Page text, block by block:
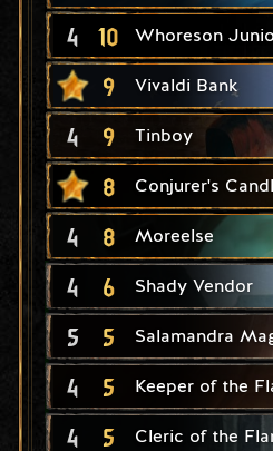
4 10 Whoreson
9 Vivaldi Bank
4 9 Tinboy
8 Conjurer's
4 8 Moreelse
4 6 Shady Vendor
5 5 Salamandra
4 5 Keeper of the
4 5 Cleric of the